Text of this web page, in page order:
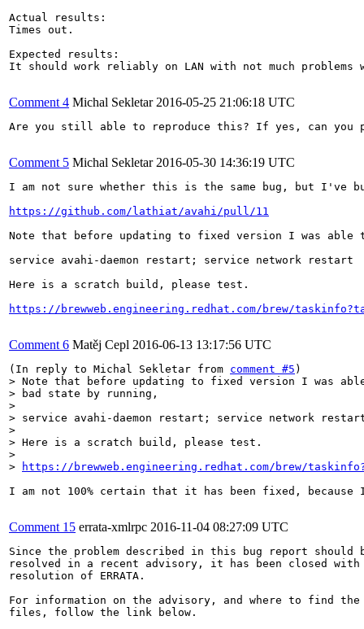
Actual results:
Times out.
Expected results:
It should work reliably on LAN with not much problems
Comment 4 Michal Sekletar 2016-05-25 21:06:18 UTC
Are you still able to reproduce this? If yes, can you
Comment 5 Michal Sekletar 2016-05-30 14:36:19 UTC
I am not sure whether this is the same bug, but
https://github.com/lathiat/avahi/pull/11
Note that before updating to fixed version I was
service avahi-daemon restart; service network restart
Here is a scratch build, please test.
https://brewweb.engineering.redhat.com/brew/
Comment 6 Matěj Cepl 2016-06-13 13:17:56 UTC
(In reply to Michal Sekletar from comment #5
> Note that before updating to fixed version I was
> bad state by running,
>
> service avahi-daemon restart; service network
>
> Here is a scratch build, please test.
>
>
https://brewweb.engineering.redhat.com/brew/
I am not 100% certain that it has been fixed,
Comment 15 errata-xmlrpc 2016-11-04 08:27:09 UTC
Since the problem described in this bug report should
resolved in a recent advisory, it has been closed with
resolution of ERRATA.
For information on the advisory, and where to find the
files, follow the link below.